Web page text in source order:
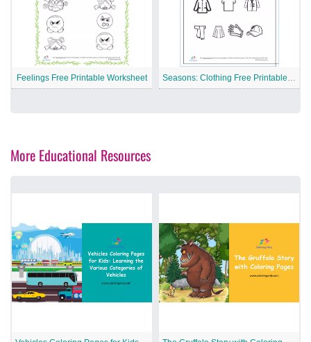
Feelings Free Printable Worksheet Seasons: Clothing Free Printable Worksheet
More Educational Resources